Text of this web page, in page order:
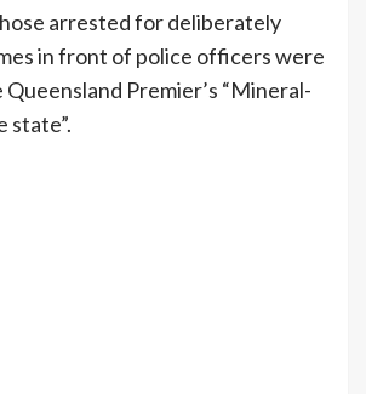
arrested for deliberately
in front of police officers were
Queensland Premier’s “Mineral-
state”.